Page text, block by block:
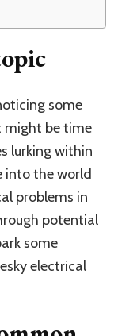
some
might be time
lurking within
into the world
problems in
potential
some
electrical